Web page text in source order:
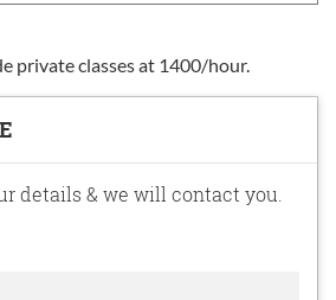
private classes at 1400/hour.
details & we will contact you.